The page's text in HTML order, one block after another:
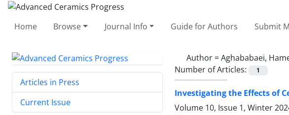
Home Browse Journal Info Guide for Authors Submit
Author =Aghababaei,
Number of Articles:
1
Investigating the Effects of
Volume 10, Issue 1, Winter
Articles in Press
Current Issue